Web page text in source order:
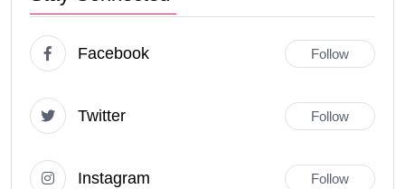
Facebook Follow
Twitter Follow
Instagram Follow